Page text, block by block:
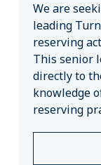
We are
leading
reserving
This senior
directly to
knowledge
reserving